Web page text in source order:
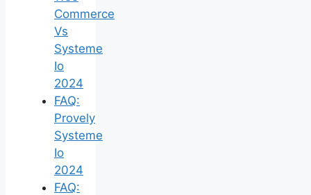
Commerce
Vs
Systeme
Io
2024
FAQ:
Provely
Systeme
Io
2024
FAQ: